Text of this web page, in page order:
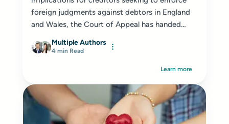
foreign judgments against debtors in England
and Wales, the Court of Appeal has handed
Multiple Authors
4 min Read
Learn more